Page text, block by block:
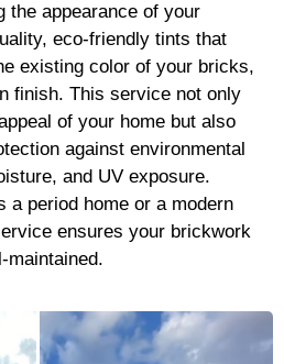
the appearance of your
eco-friendly tints that
existing color of your bricks,
finish. This service not only
of your home but also
against environmental
and UV exposure.
a period home or a modern
ensures your brickwork
maintained.